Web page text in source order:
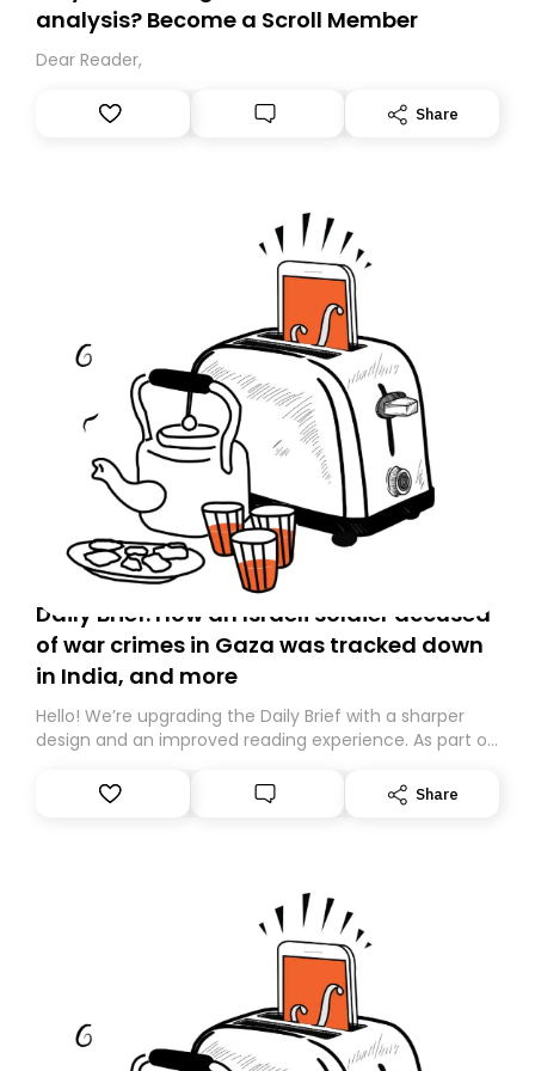
analysis? Become a Scroll Member
Dear Reader,
Share
Daily Brief: How an Israeli soldier accused
of war crimes in Gaza was tracked down
in India, and more
Hello! We’re upgrading the Daily Brief with a sharper
design and an improved reading experience. As part of
Substack. While we’ll be migrating your subscription for
you, you can guarantee delivery by subscribing here
Share